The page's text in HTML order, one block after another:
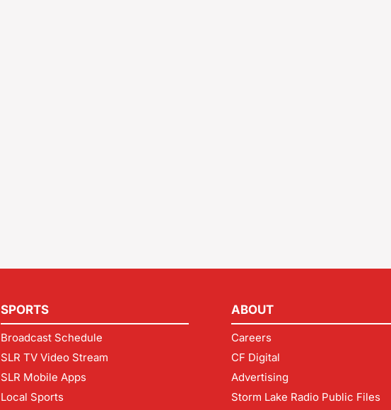
SPORTS
Broadcast Schedule
SLR TV Video Stream
SLR Mobile Apps
Local Sports
ABOUT
Careers
CF Digital
Advertising
Storm Lake Radio Public Files